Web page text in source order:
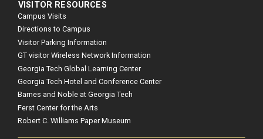
VISITOR RESOURCES
Campus Visits
Directions to Campus
Visitor Parking Information
GT visitor Wireless Network Information
Georgia Tech Global Learning Center
Georgia Tech Hotel and Conference Center
Barnes and Noble at Georgia Tech
Ferst Center for the Arts
Robert C. Williams Paper Museum